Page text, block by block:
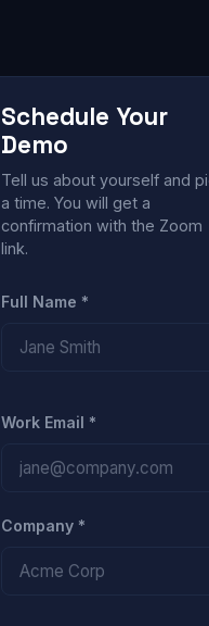
Schedule Your
Demo
Tell us about yourself and
a time. You will get a
confirmation with the Zoom
link.
Full Name *
Work Email *
Company *